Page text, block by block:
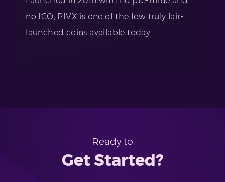
no ICO, PIVX is one of the few truly fair-
launched coins available today.
Ready to
Get Started?